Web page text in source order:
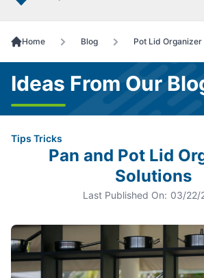
Home Blog Pot Lid Organizer
Ideas From Our
Tips Tricks
Pan and Pot Lid
Solutions
Last Published On: 03/22/